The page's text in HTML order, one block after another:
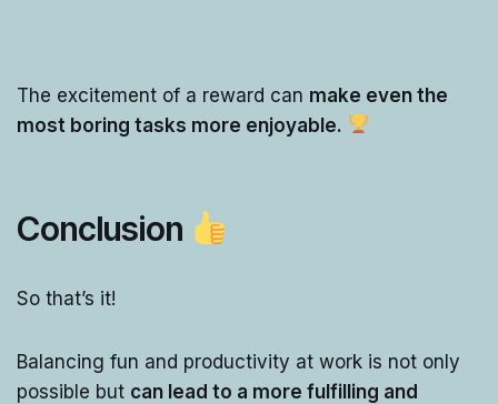
The excitement of a reward can make even the
most boring tasks more enjoyable.
Conclusion
So that’s it!
Balancing fun and productivity at work is not only
possible but can lead to a more fulfilling and